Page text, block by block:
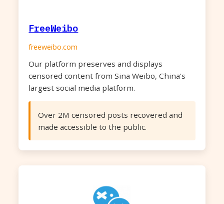
FreeWeibo
freeweibo.com
Our platform preserves and displays
censored content from Sina Weibo, China's
largest social media platform.
Over 2M censored posts recovered and
made accessible to the public.